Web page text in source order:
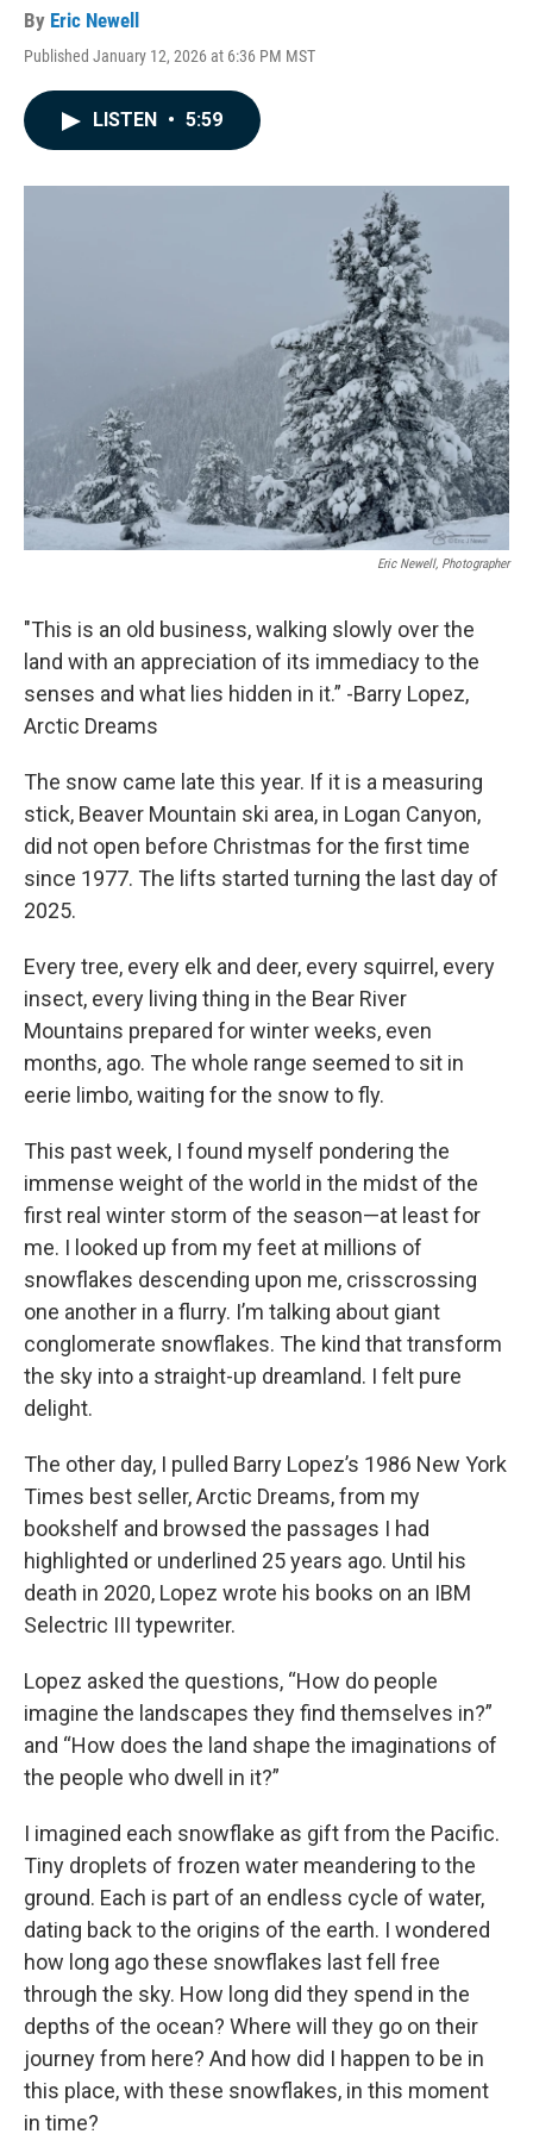
By Eric Newell
Published January 12, 2026 at 6:36 PM MST
LISTEN • 5:59
Eric Newell, Photographer
"This is an old business, walking slowly over the
land with an appreciation of its immediacy to the
senses and what lies hidden in it.” -Barry Lopez,
Arctic Dreams
The snow came late this year. If it is a measuring
stick, Beaver Mountain ski area, in Logan Canyon,
did not open before Christmas for the first time
since 1977. The lifts started turning the last day of
2025.
Every tree, every elk and deer, every squirrel, every
insect, every living thing in the Bear River
Mountains prepared for winter weeks, even
months, ago. The whole range seemed to sit in
eerie limbo, waiting for the snow to fly.
This past week, I found myself pondering the
immense weight of the world in the midst of the
first real winter storm of the season—at least for
me. I looked up from my feet at millions of
snowflakes descending upon me, crisscrossing
one another in a flurry. I’m talking about giant
conglomerate snowflakes. The kind that transform
the sky into a straight-up dreamland. I felt pure
delight.
The other day, I pulled Barry Lopez’s 1986 New York
Times best seller, Arctic Dreams, from my
bookshelf and browsed the passages I had
highlighted or underlined 25 years ago. Until his
death in 2020, Lopez wrote his books on an IBM
Selectric III typewriter.
Lopez asked the questions, “How do people
imagine the landscapes they find themselves in?”
and “How does the land shape the imaginations of
the people who dwell in it?”
I imagined each snowflake as gift from the Pacific.
Tiny droplets of frozen water meandering to the
ground. Each is part of an endless cycle of water,
dating back to the origins of the earth. I wondered
how long ago these snowflakes last fell free
through the sky. How long did they spend in the
depths of the ocean? Where will they go on their
journey from here? And how did I happen to be in
this place, with these snowflakes, in this moment
in time?